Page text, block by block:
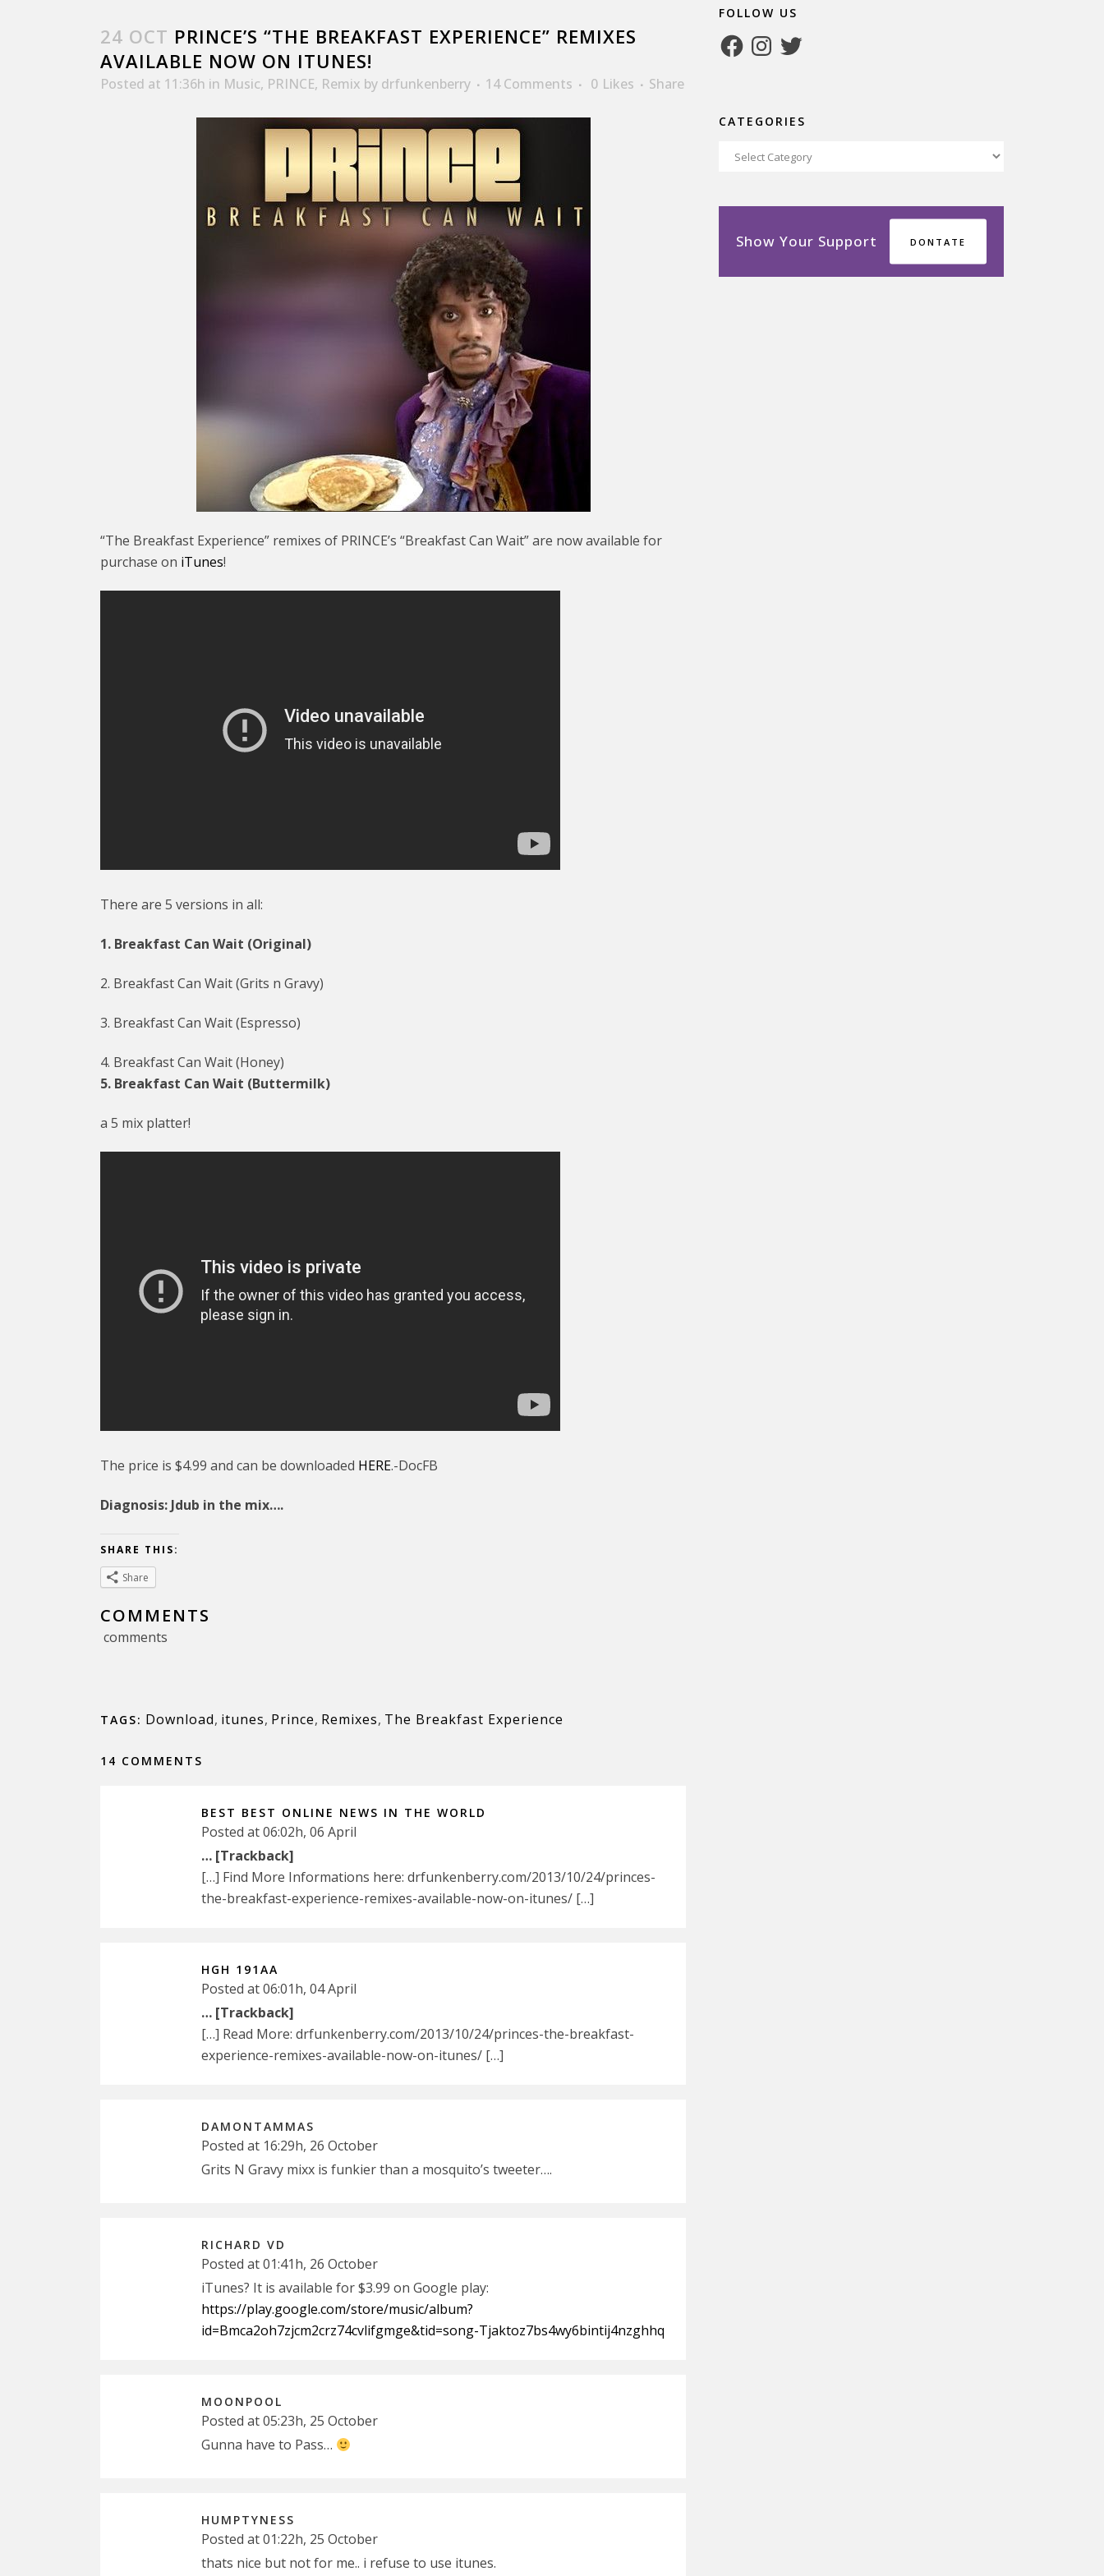
24 OCT PRINCE’S “THE BREAKFAST EXPERIENCE” REMIXES
AVAILABLE NOW ON ITUNES!
Posted at 11:36h in Music, PRINCE, Remix by drfunkenberry 14 Comments 0 Likes Share
“The Breakfast Experience” remixes of PRINCE’s “Breakfast Can Wait” are now available for
purchase on iTunes!
There are 5 versions in all:
1. Breakfast Can Wait (Original)
2. Breakfast Can Wait (Grits n Gravy)
3. Breakfast Can Wait (Espresso)
4. Breakfast Can Wait (Honey)
5. Breakfast Can Wait (Buttermilk)
a 5 mix platter!
The price is $4.99 and can be downloaded HERE.-DocFB
Diagnosis: Jdub in the mix….
SHARE THIS:
Share
COMMENTS
comments
TAGS: Download, itunes, Prince, Remixes, The Breakfast Experience
14 COMMENTS
BEST BEST ONLINE NEWS IN THE WORLD
Posted at 06:02h, 06 April
… [Trackback]
[…] Find More Informations here: drfunkenberry.com/2013/10/24/princes-
the-breakfast-experience-remixes-available-now-on-itunes/ […]
HGH 191AA
Posted at 06:01h, 04 April
… [Trackback]
[…] Read More: drfunkenberry.com/2013/10/24/princes-the-breakfast-
experience-remixes-available-now-on-itunes/ […]
DAMONTAMMAS
Posted at 16:29h, 26 October
Grits N Gravy mixx is funkier than a mosquito’s tweeter….
RICHARD VD
Posted at 01:41h, 26 October
iTunes? It is available for $3.99 on Google play:
https://play.google.com/store/music/album?
id=Bmca2oh7zjcm2crz74cvlifgmge&tid=song-Tjaktoz7bs4wy6bintij4nzghhq
MOONPOOL
Posted at 05:23h, 25 October
Gunna have to Pass…
HUMPTYNESS
Posted at 01:22h, 25 October
thats nice but not for me.. i refuse to use itunes.
FOLLOW US
FacebookInstagram
Twitter
CATEGORIES
Categories
Show Your Support DONTATE